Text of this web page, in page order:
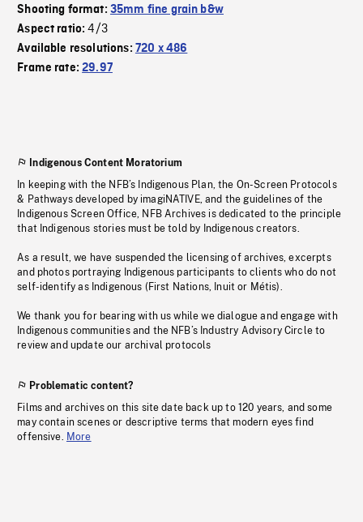
Shooting format: 35mm fine grain b&w
Aspect ratio:4/3
Available resolutions: 720 x 486
Frame rate:29.97
Indigenous Content Moratorium
In keeping with the NFB’s Indigenous Plan, the On-Screen Protocols
& Pathways developed by imagiNATIVE, and the guidelines of the
Indigenous Screen Office, NFB Archives is dedicated to the principle
that Indigenous stories must be told by Indigenous creators.
As a result, we have suspended the licensing of archives, excerpts
and photos portraying Indigenous participants to clients who do not
self-identify as Indigenous (First Nations, Inuit or Métis).
We thank you for bearing with us while we dialogue and engage with
Indigenous communities and the NFB’s Industry Advisory Circle to
review and update our archival protocols
Problematic content?
Films and archives on this site date back up to 120 years, and some
may contain scenes or descriptive terms that modern eyes find
offensive. More